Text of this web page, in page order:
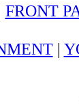
FRONT
|